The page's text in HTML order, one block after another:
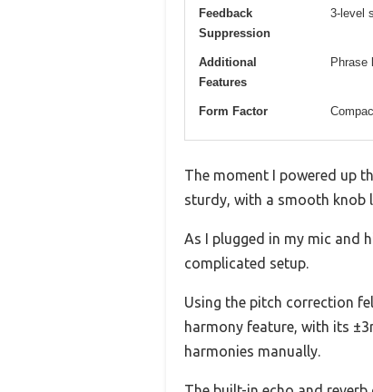
Feedback
Suppression
3-level
Additional
Features
Phrase
Form Factor
The moment I powered up
sturdy, with a smooth knob
As I plugged in my mic and
complicated setup.
Using the pitch correction
harmony feature, with its
harmonies manually.